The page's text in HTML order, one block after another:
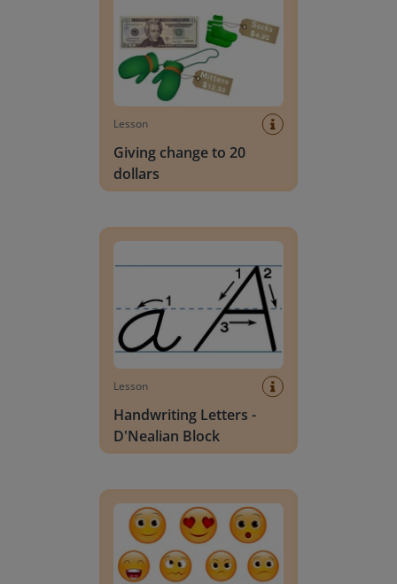
Lesson
Giving change to 20
dollars
Lesson
Handwriting Letters -
D'Nealian Block